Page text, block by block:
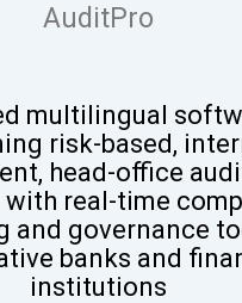
AuditPro
multilingual
risk-based,
head-office
real-time
and governance
banks and
institutions